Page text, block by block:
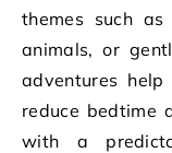
themes such
animals, or
adventures
reduce bedtime
with a